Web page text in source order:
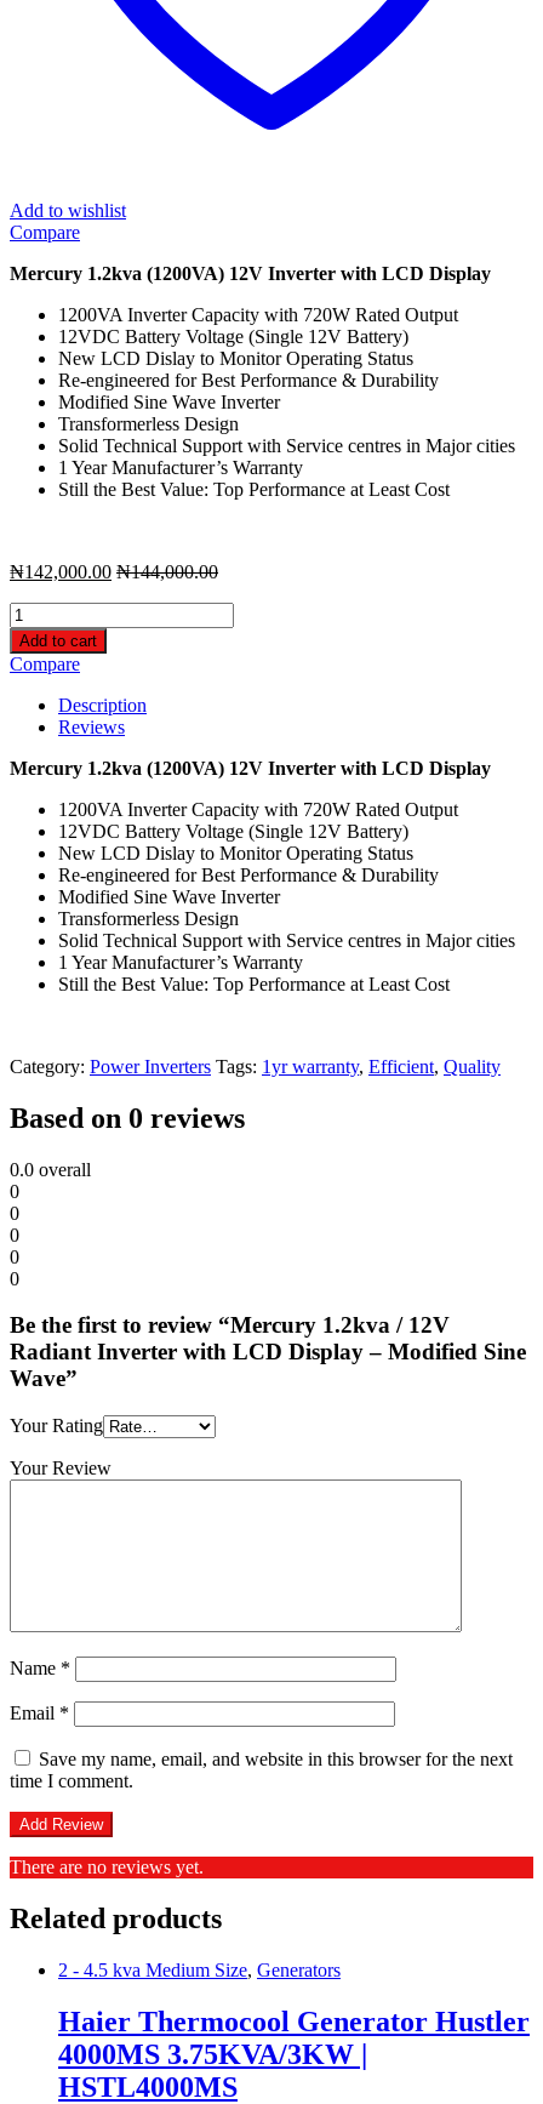
Add to wishlist
Compare
Mercury 1.2kva (1200VA) 12V Inverter with LCD Display
1200VA Inverter Capacity with 720W Rated Output
12VDC Battery Voltage (Single 12V Battery)
New LCD Dislay to Monitor Operating Status
Re-engineered for Best Performance & Durability
Modified Sine Wave Inverter
Transformerless Design
Solid Technical Support with Service centres in Major cities
1 Year Manufacturer’s Warranty
Still the Best Value: Top Performance at Least Cost
₦142,000.00 ₦144,000.00
Mercury
1.2kva
/
12V
Radiant
Inverter
LCD
Modified
Sine
Wave
quantity
Add to cart
Compare
Description
Reviews
Mercury 1.2kva (1200VA) 12V Inverter with LCD Display
1200VA Inverter Capacity with 720W Rated Output
12VDC Battery Voltage (Single 12V Battery)
New LCD Dislay to Monitor Operating Status
Re-engineered for Best Performance & Durability
Modified Sine Wave Inverter
Transformerless Design
Solid Technical Support with Service centres in Major cities
1 Year Manufacturer’s Warranty
Still the Best Value: Top Performance at Least Cost
Category: Power Inverters Tags: 1yr warranty, Efficient, Quality
Based on 0 reviews
0.0 overall
0
0
0
0
0
Be the first to review “Mercury 1.2kva / 12V
Radiant Inverter with LCD Display – Modified Sine
Wave”
Your Rating
Your Review
Name *
Email *
Save my name, email, and website in this browser for the next
time I comment.
There are no reviews yet.
Related products
2 - 4.5 kva Medium Size, Generators
Haier Thermocool Generator Hustler
4000MS 3.75KVA/3KW |
HSTL4000MS